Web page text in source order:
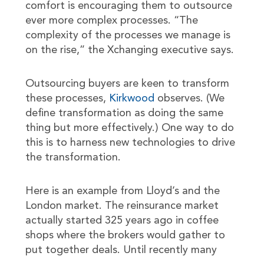
comfort is encouraging them to outsource
ever more complex processes. “The
complexity of the processes we manage is
on the rise,” the Xchanging executive says.
Outsourcing buyers are keen to transform
these processes, Kirkwood observes. (We
define transformation as doing the same
thing but more effectively.) One way to do
this is to harness new technologies to drive
the transformation.
Here is an example from Lloyd’s and the
London market. The reinsurance market
actually started 325 years ago in coffee
shops where the brokers would gather to
put together deals. Until recently many